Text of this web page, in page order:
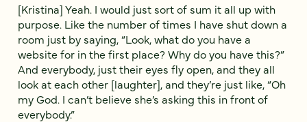
[Kristina] Yeah. I would just sort of sum it all up with
purpose. Like the number of times I have shut down a
room just by saying, “Look, what do you have a
website for in the first place? Why do you have this?”
And everybody, just their eyes fly open, and they all
look at each other [laughter], and they’re just like, “Oh
my God. I can’t believe she’s asking this in front of
everybody.”